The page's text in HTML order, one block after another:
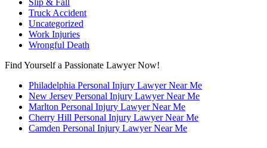
Slip & Fall
Truck Accident
Uncategorized
Work Injuries
Wrongful Death
Find Yourself a Passionate Lawyer Now!
Philadelphia Personal Injury Lawyer Near Me
New Jersey Personal Injury Lawyer Near Me
Marlton Personal Injury Lawyer Near Me
Cherry Hill Personal Injury Lawyer Near Me
Camden Personal Injury Lawyer Near Me